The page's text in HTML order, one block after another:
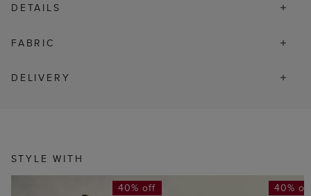
DETAILS
FABRIC
DELIVERY
STYLE WITH
40% off 40%